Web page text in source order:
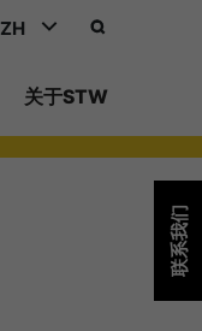
ZH
关于STW
联系我们